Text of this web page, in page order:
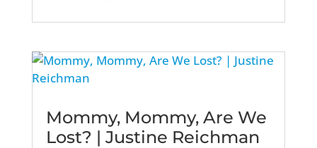
Mommy, Mommy, Are We
Lost? | Justine Reichman